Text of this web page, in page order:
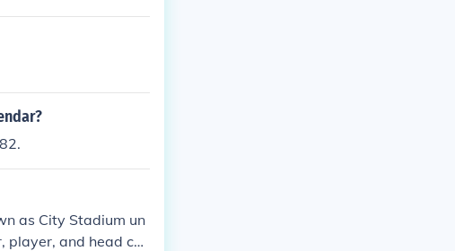
as City Stadium un
player, and head co